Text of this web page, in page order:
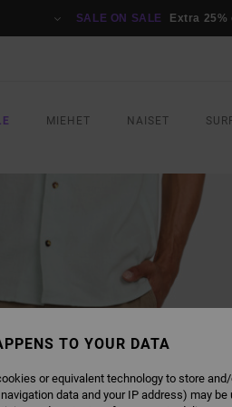
SALE ON SALE Extra
MIEHET NAISET
TO YOUR DATA
or equivalent technology to store
data and your IP address) may